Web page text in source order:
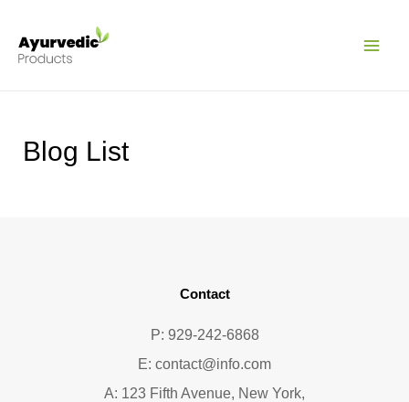
para
Blog List
Contact
P: 929-242-6868
E: contact@info.com
A: 123 Fifth Avenue, New York,